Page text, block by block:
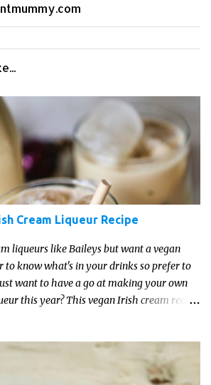
Cream Liqueur Recipe
liqueurs like Baileys but want a vegan
to know what's in your drinks so prefer to
want to have a go at making your own
this year? This vegan Irish cream recipe